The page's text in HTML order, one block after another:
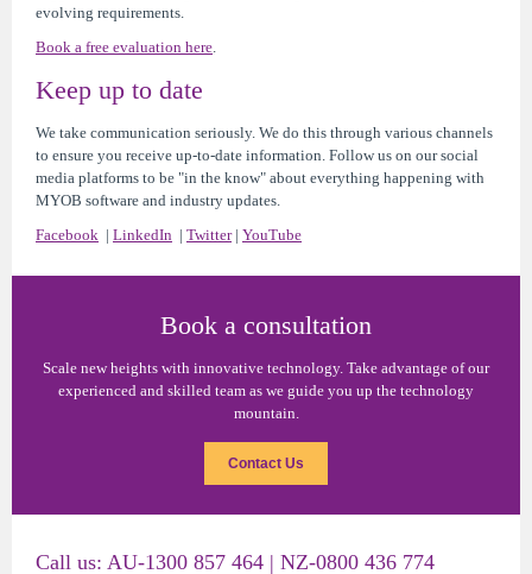
evolving requirements.
Book a free evaluation here.
Keep up to date
We take communication seriously. We do this through various channels
to ensure you receive up-to-date information. Follow us on our social
media platforms to be "in the know" about everything happening with
MYOB software and industry updates.
Facebook | LinkedIn | Twitter| YouTube
Book a consultation
Scale new heights with innovative technology. Take advantage of our
experienced and skilled team as we guide you up the technology
mountain.
Contact Us
Call us: AU-1300 857 464 | NZ-0800 436 774